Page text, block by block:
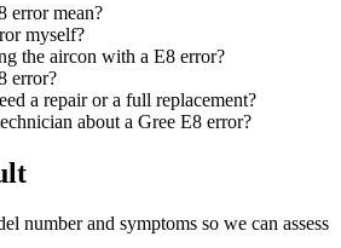
error mean?
myself?
the aircon with a E8 error?
error?
a repair or a full replacement?
about a Gree E8 error?
number and symptoms so we can assess